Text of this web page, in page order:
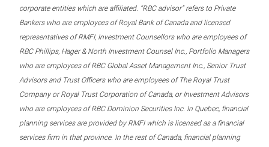
corporate entities which are affiliated. “RBC advisor” refers to Private
Bankers who are employees of Royal Bank of Canada and licensed
representatives of RMFI, Investment Counsellors who are employees of
RBC Phillips, Hager & North Investment Counsel Inc., Portfolio Managers
who are employees of RBC Global Asset Management Inc., Senior Trust
Advisors and Trust Officers who are employees of The Royal Trust
Company or Royal Trust Corporation of Canada, or Investment Advisors
who are employees of RBC Dominion Securities Inc. In Quebec, financial
planning services are provided by RMFI which is licensed as a financial
services firm in that province. In the rest of Canada, financial planning